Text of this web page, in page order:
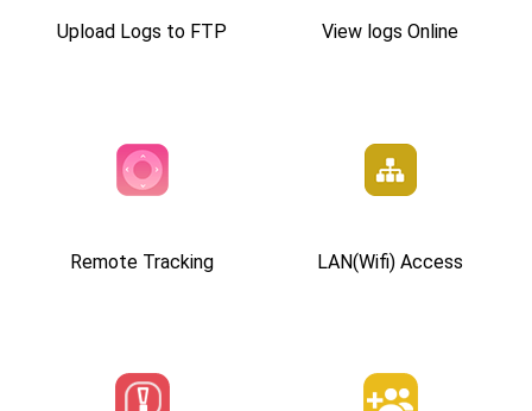
Upload Logs to FTP View logs Online
Remote Tracking LAN(Wifi) Access